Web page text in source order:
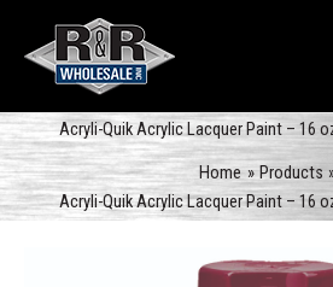
content
Acryli-Quik Acrylic Lacquer Paint – 16
Home
Products
Acryli-Quik Acrylic Lacquer Paint – 16